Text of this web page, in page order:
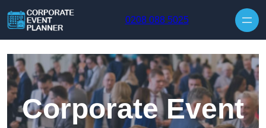
0208 088 5025
Corporate Event